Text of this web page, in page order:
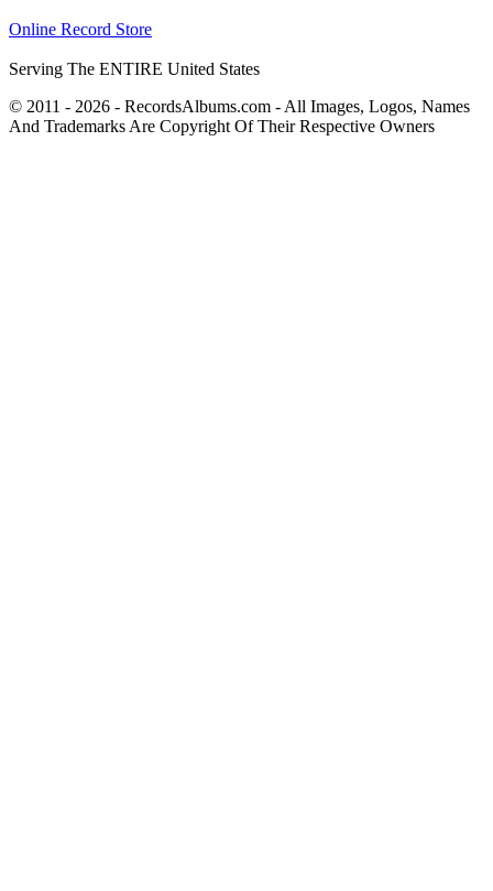
Online Record Store
Serving The ENTIRE United States
© 2011 - 2026 - RecordsAlbums.com - All Images, Logos, Names
And Trademarks Are Copyright Of Their Respective Owners